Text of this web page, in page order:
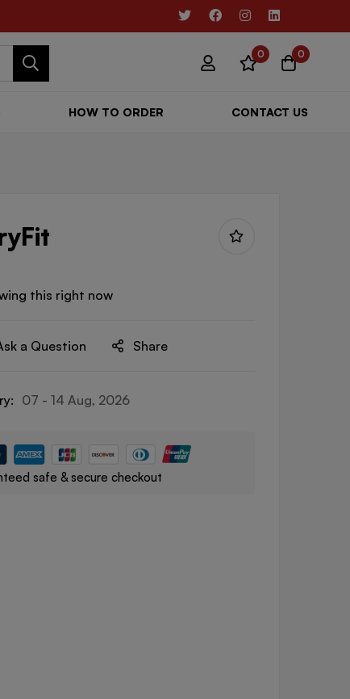
0 0
HOW TO ORDER CONTACT US
this right now
a Question Share
07 - 14 Aug, 2026
safe & secure checkout